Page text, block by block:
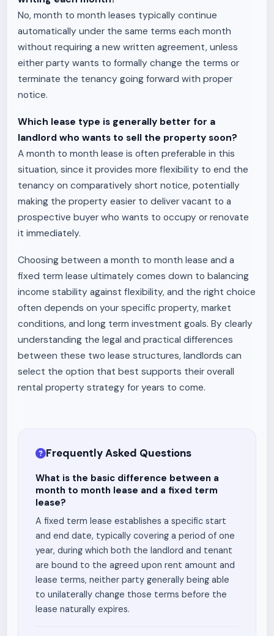
No, month to month leases typically continue
automatically under the same terms each month
without requiring a new written agreement, unless
either party wants to formally change the terms or
terminate the tenancy going forward with proper
notice.
Which lease type is generally better for a
landlord who wants to sell the property soon?
A month to month lease is often preferable in this
situation, since it provides more flexibility to end the
tenancy on comparatively short notice, potentially
making the property easier to deliver vacant to a
prospective buyer who wants to occupy or renovate
it immediately.
Choosing between a month to month lease and a
fixed term lease ultimately comes down to balancing
income stability against flexibility, and the right choice
often depends on your specific property, market
conditions, and long term investment goals. By clearly
understanding the legal and practical differences
between these two lease structures, landlords can
select the option that best supports their overall
rental property strategy for years to come.
Frequently Asked Questions
What is the basic difference between a
month to month lease and a fixed term
lease?
A fixed term lease establishes a specific start
and end date, typically covering a period of one
year, during which both the landlord and tenant
are bound to the agreed upon rent amount and
lease terms, neither party generally being able
to unilaterally change those terms before the
lease naturally expires.